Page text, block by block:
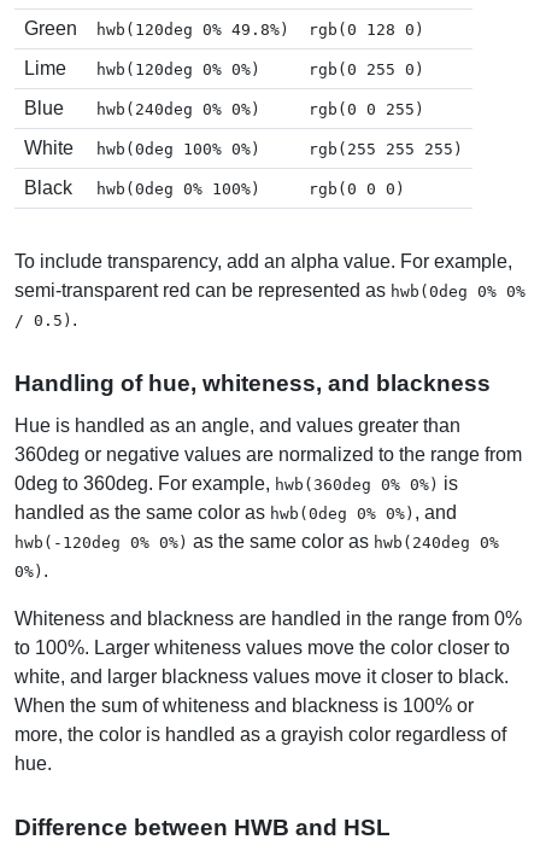
Green hwb(120deg 0% 49.8%) rgb(0 128 0)
Lime hwb(120deg 0% 0%) rgb(0 255 0)
Blue hwb(240deg 0% 0%) rgb(0 0 255)
White hwb(0deg 100% 0%) rgb(255 255 255)
Black hwb(0deg 0% 100%) rgb(0 0 0)
To include transparency, add an alpha value. For example,
semi-transparent red can be represented as hwb(0deg 0% 0%
/ 0.5) .
Handling of hue, whiteness, and blackness
Hue is handled as an angle, and values greater than
360deg or negative values are normalized to the range from
0deg to 360deg. For example, hwb(360deg 0% 0%) is
handled as the same color as hwb(0deg 0% 0%) , and
hwb(-120deg 0% 0%) as the same color as hwb(240deg 0%
0%) .
Whiteness and blackness are handled in the range from 0%
to 100%. Larger whiteness values move the color closer to
white, and larger blackness values move it closer to black.
When the sum of whiteness and blackness is 100% or
more, the color is handled as a grayish color regardless of
hue.
Difference between HWB and HSL